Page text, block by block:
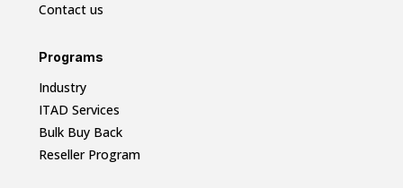
Contact us
Programs
Industry
ITAD Services
Bulk Buy Back
Reseller Program